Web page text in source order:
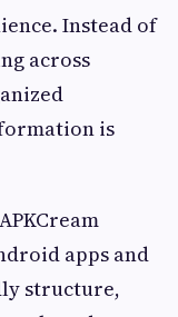
Instead of
across
is
apps and
structure,